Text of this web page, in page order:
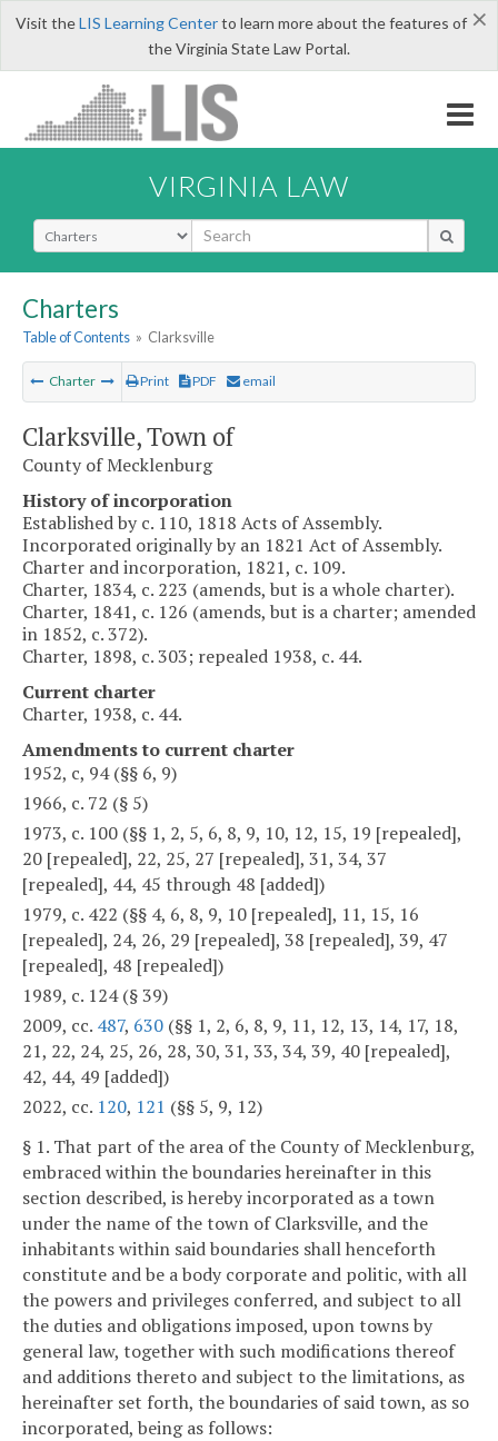
×
Visit theLIS Learning Centerto learn more about the features of
the Virginia State Law Portal.
VIRGINIA LAW
Select Search Type
Charters
Table of Contents » Clarksville
Charter Print PDF email
Clarksville, Town of
County of Mecklenburg
History of incorporation
Established by c. 110, 1818 Acts of Assembly.
Incorporated originally by an 1821 Act of Assembly.
Charter and incorporation, 1821, c. 109.
Charter, 1834, c. 223 (amends, but is a whole charter).
Charter, 1841, c. 126 (amends, but is a charter; amended
in 1852, c. 372).
Charter, 1898, c. 303; repealed 1938, c. 44.
Current charter
Charter, 1938, c. 44.
Amendments to current charter
1952, c, 94 (§§ 6, 9)
1966, c. 72 (§ 5)
1973, c. 100 (§§ 1, 2, 5, 6, 8, 9, 10, 12, 15, 19 [repealed],
20 [repealed], 22, 25, 27 [repealed], 31, 34, 37
[repealed], 44, 45 through 48 [added])
1979, c. 422 (§§ 4, 6, 8, 9, 10 [repealed], 11, 15, 16
[repealed], 24, 26, 29 [repealed], 38 [repealed], 39, 47
[repealed], 48 [repealed])
1989, c. 124 (§ 39)
2009, cc. 487, 630 (§§ 1, 2, 6, 8, 9, 11, 12, 13, 14, 17, 18,
21, 22, 24, 25, 26, 28, 30, 31, 33, 34, 39, 40 [repealed],
42, 44, 49 [added])
2022, cc. 120, 121 (§§ 5, 9, 12)
§ 1. That part of the area of the County of Mecklenburg,
embraced within the boundaries hereinafter in this
section described, is hereby incorporated as a town
under the name of the town of Clarksville, and the
inhabitants within said boundaries shall henceforth
constitute and be a body corporate and politic, with all
the powers and privileges conferred, and subject to all
the duties and obligations imposed, upon towns by
general law, together with such modifications thereof
and additions thereto and subject to the limitations, as
hereinafter set forth, the boundaries of said town, as so
incorporated, being as follows: